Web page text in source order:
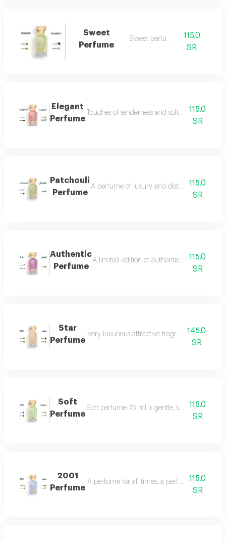
Sweet
Perfume
Sweet perfume
115.0
SR
Elegant
Perfume
Touches of tenderness and softness...and
115.0
SR
Patchouli
Perfume
A perfume of luxury and distinction with
115.0
SR
Authentic
Perfume
A limited edition of authentic perfume ml a
115.0
SR
Star
Perfume
Very luxurious attractive fragrant in an
145.0
SR
Soft
Perfume
Soft perfume 75 ml is gentle, soft and
115.0
SR
2001
Perfume
A perfume for all times, a perfume for all
115.0
SR